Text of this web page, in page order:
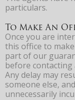
particulars.
To Make An
Once you are
this office to
part of our
before contacting
Any delay may
someone else,
unnecessarily